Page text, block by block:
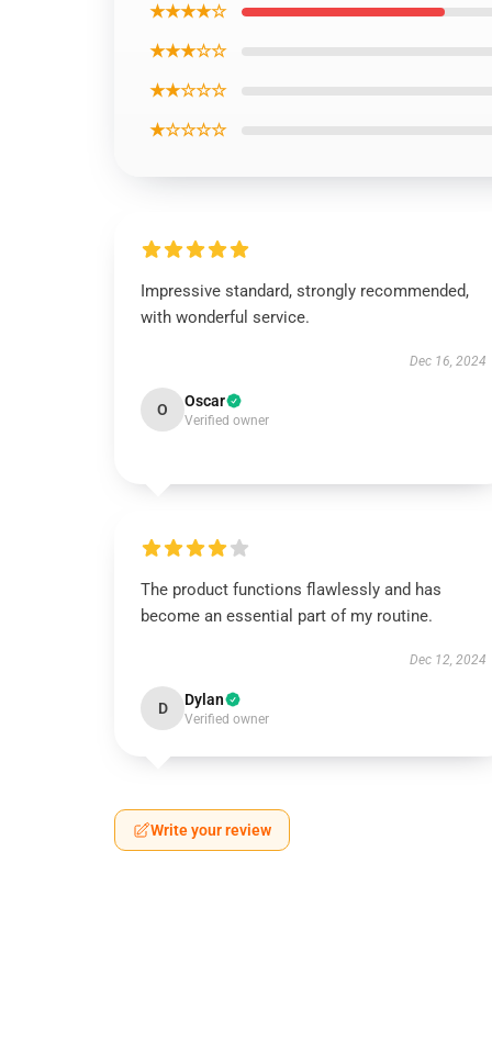
★★★★☆
★★★☆☆
★★☆☆☆
★☆☆☆☆
Impressive standard, strongly recommended,
with wonderful service.
Dec 16, 2024
O Oscar
Verified owner
The product functions flawlessly and has
become an essential part of my routine.
Dec 12, 2024
D Dylan
Verified owner
Write your review